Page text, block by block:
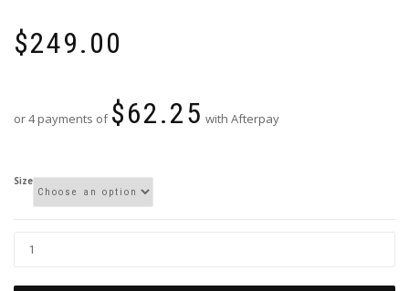
$249.00
or 4 payments of $62.25 with Afterpay
Size